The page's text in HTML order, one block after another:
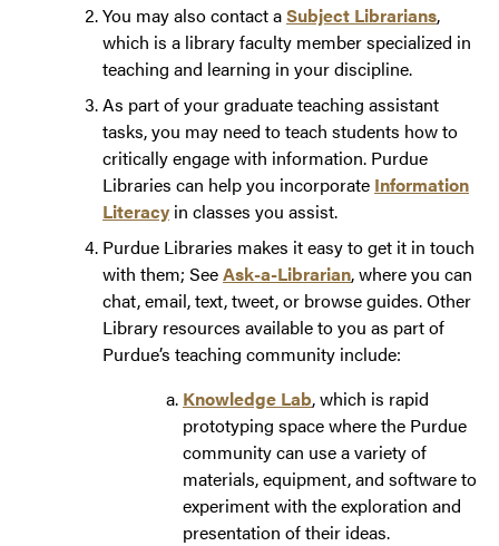
You may also contact aSubject Librarians,
which is a library faculty member specialized in
teaching and learning in your discipline.
As part of your graduate teaching assistant
tasks, you may need to teach students how to
critically engage with information. Purdue
Libraries can help you incorporate Information
Literacy in classes you assist.
Purdue Libraries makes it easy to get it in touch
with them; SeeAsk-a-Librarian, where you can
chat, email, text, tweet, or browse guides. Other
Library resources available to you as part of
Purdue’s teaching community include:
Knowledge Lab, which is rapid
prototyping space where the Purdue
community can use a variety of
materials, equipment, and software to
experiment with the exploration and
presentation of their ideas.